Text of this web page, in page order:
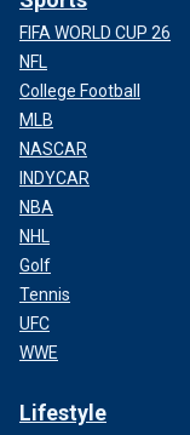
FIFA WORLD CUP 26
NFL
College Football
MLB
NASCAR
INDYCAR
NBA
NHL
Golf
Tennis
UFC
WWE
Lifestyle